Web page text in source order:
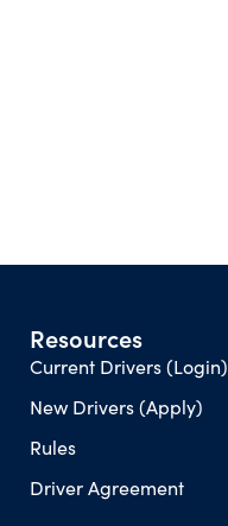
Resources
Current Drivers (Login)
New Drivers (Apply)
Rules
Driver Agreement